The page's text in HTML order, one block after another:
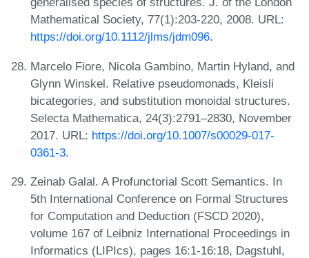
Mathematical Society, 77(1):203-220, 2008. URL:
https://doi.org/10.1112/jlms/jdm096.
Marcelo Fiore, Nicola Gambino, Martin Hyland, and
Glynn Winskel. Relative pseudomonads, Kleisli
bicategories, and substitution monoidal structures.
Selecta Mathematica, 24(3):2791–2830, November
2017. URL: https://doi.org/10.1007/s00029-017-
0361-3.
Zeinab Galal. A Profunctorial Scott Semantics. In
5th International Conference on Formal Structures
for Computation and Deduction (FSCD 2020),
volume 167 of Leibniz International Proceedings in
Informatics (LIPIcs), pages 16:1-16:18, Dagstuhl,